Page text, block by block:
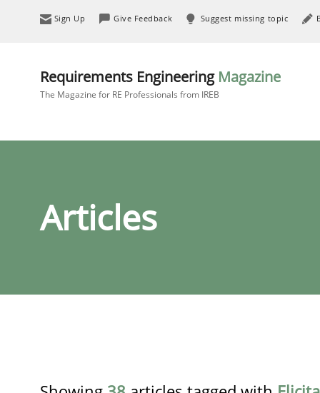
Sign Up Give Feedback Suggest missing topic
Requirements Engineering Magazine
The Magazine for RE Professionals from IREB
Articles